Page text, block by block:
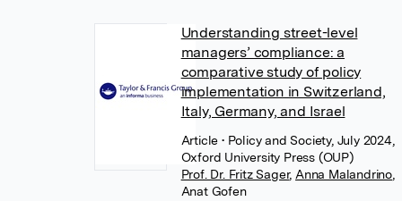
Understanding street-level
managers’ compliance: a
comparative study of policy
implementation in Switzerland,
Italy, Germany, and Israel
Article• Policy and Society, July 2024,
Oxford University Press (OUP)
Prof. Dr. Fritz Sager, Anna Malandrino
Anat Gofen